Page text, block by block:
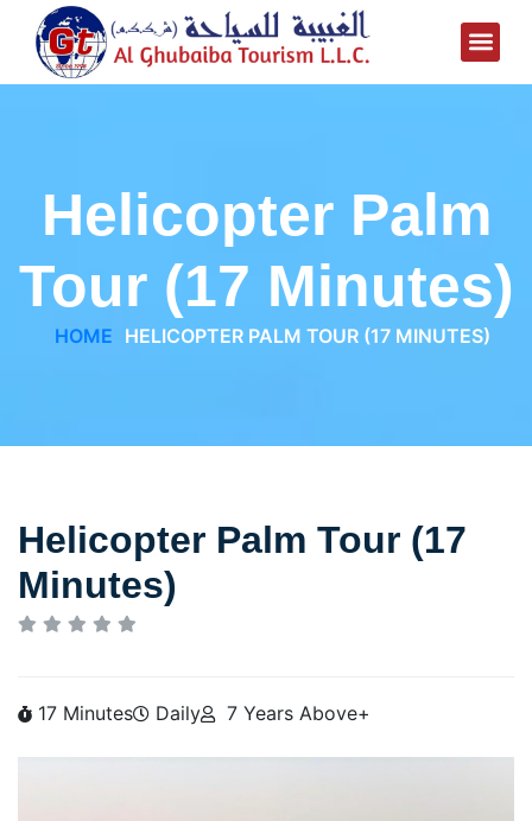
Helicopter Palm
Tour (17 Minutes)
HOME HELICOPTER PALM TOUR (17 MINUTES)
Helicopter Palm Tour (17
Minutes)
17 Minutes Daily 7 Years Above+